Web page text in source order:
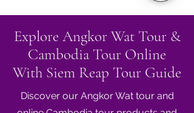
Explore Angkor Wat Tour &
Cambodia Tour Online
With Siem Reap Tour Guide
Discover our Angkor Wat tour and